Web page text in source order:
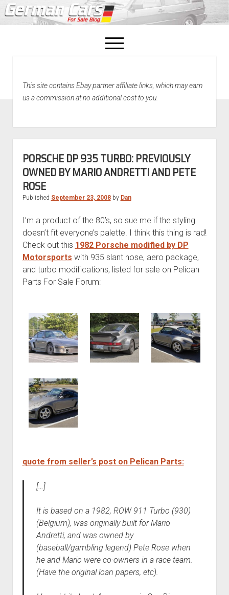
open
menu
Home
This site contains Ebay partner affiliate links, which may earn
us a commission at no additional cost to you.
PORSCHE DP 935 TURBO: PREVIOUSLY
OWNED BY MARIO ANDRETTI AND PETE
ROSE
Published September 23, 2008by Dan
I’m a product of the 80’s, so sue me if the styling
doesn’t fit everyone’s palette. I think this thing is rad!
Check out this 1982 Porsche modified by DP
Motorsports with 935 slant nose, aero package,
and turbo modifications, listed for sale on Pelican
Parts For Sale Forum:
quote from seller’s post on Pelican Parts:
[…]
It is based on a 1982, ROW 911 Turbo (930)
(Belgium), was originally built for Mario
Andretti, and was owned by
(baseball/gambling legend) Pete Rose when
he and Mario were co-owners in a race team.
(Have the original loan papers, etc).